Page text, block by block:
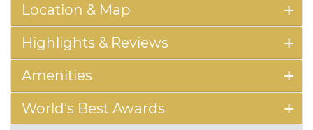
Location & Map
Highlights & Reviews
Amenities
World's Best Awards